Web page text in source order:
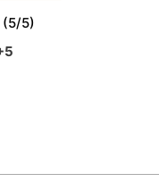
(5/5)